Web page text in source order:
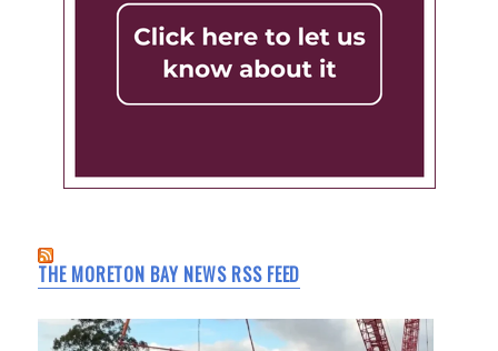
THE MORETON BAY NEWS RSS FEED